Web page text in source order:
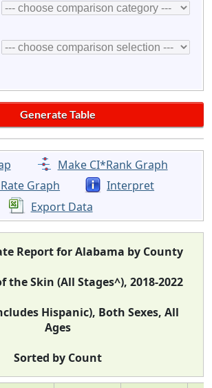
Make CI*Rank Graph
Graph
Interpret
Export Data
Report for Alabama by County
the Skin (All Stages^), 2018-2022
Hispanic), Both Sexes, All
Ages
Sorted by Count